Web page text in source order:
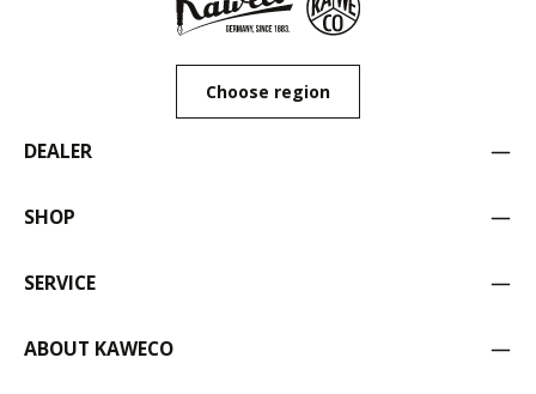
Choose region
DEALER
SHOP
SERVICE
ABOUT KAWECO